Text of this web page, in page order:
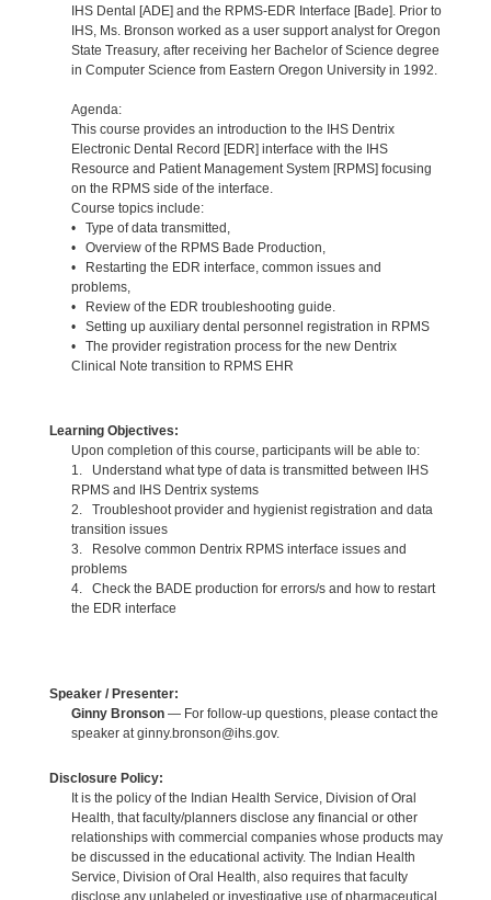
IHS Dental [ADE] and the RPMS-EDR Interface [Bade]. Prior to
IHS, Ms. Bronson worked as a user support analyst for Oregon
State Treasury, after receiving her Bachelor of Science degree
in Computer Science from Eastern Oregon University in 1992.
Agenda:
This course provides an introduction to the IHS Dentrix
Electronic Dental Record [EDR] interface with the IHS
Resource and Patient Management System [RPMS] focusing
on the RPMS side of the interface.
Course topics include:
• Type of data transmitted,
• Overview of the RPMS Bade Production,
• Restarting the EDR interface, common issues and
problems,
• Review of the EDR troubleshooting guide.
• Setting up auxiliary dental personnel registration in RPMS
• The provider registration process for the new Dentrix
Clinical Note transition to RPMS EHR
Learning Objectives:
Upon completion of this course, participants will be able to:
1. Understand what type of data is transmitted between IHS
RPMS and IHS Dentrix systems
2. Troubleshoot provider and hygienist registration and data
transition issues
3. Resolve common Dentrix RPMS interface issues and
problems
4. Check the BADE production for errors/s and how to restart
the EDR interface
Speaker / Presenter:
Ginny Bronson— For follow-up questions, please contact the
speaker at ginny.bronson@ihs.gov.
Disclosure Policy:
It is the policy of the Indian Health Service, Division of Oral
Health, that faculty/planners disclose any financial or other
relationships with commercial companies whose products may
be discussed in the educational activity. The Indian Health
Service, Division of Oral Health, also requires that faculty
disclose any unlabeled or investigative use of pharmaceutical